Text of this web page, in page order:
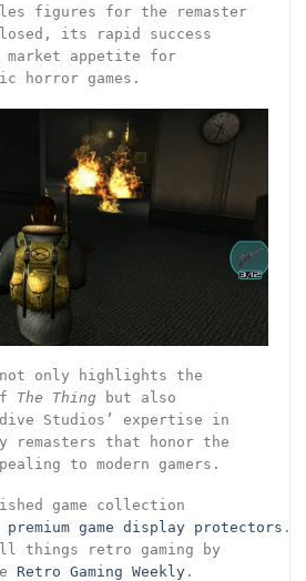
figures for the remaster
its rapid success
market appetite for
horror games.
not only highlights the
The Thing but also
Studios’ expertise in
that honor the
to modern gamers.
game collection
premium game display protectors .
things retro gaming by
Retro Gaming Weekly.